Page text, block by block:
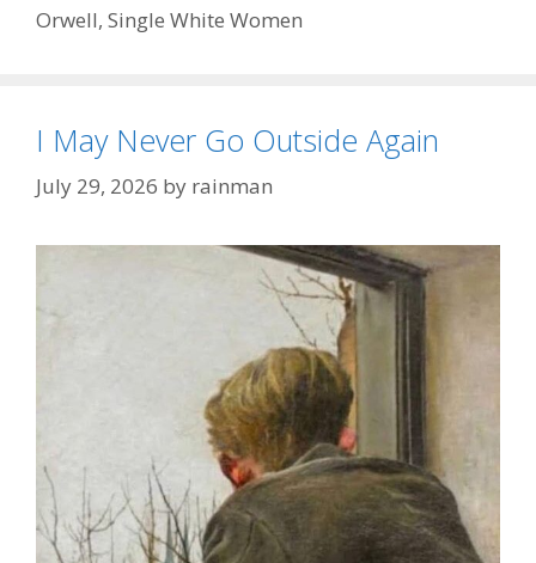
Orwell, Single White Women
I May Never Go Outside Again
July 29, 2026 by rainman